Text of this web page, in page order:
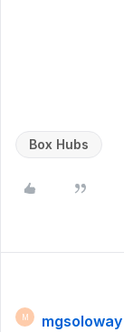
Box Hubs
M mgsoloway